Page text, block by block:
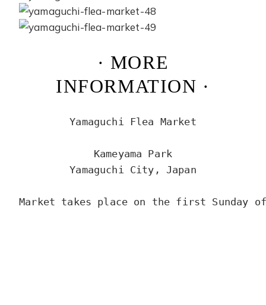
· MORE
INFORMATION ·
Yamaguchi Flea Market
Kameyama Park
Yamaguchi City, Japan
Market takes place on the first Sunday